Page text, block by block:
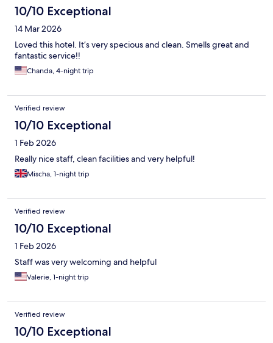
10/10 Exceptional
14 Mar 2026
Loved this hotel. It’s very specious and clean. Smells great and
fantastic service!!
Chanda, 4-night trip
Verified review
10/10 Exceptional
1 Feb 2026
Really nice staff, clean facilities and very helpful!
Mischa, 1-night trip
Verified review
10/10 Exceptional
1 Feb 2026
Staff was very welcoming and helpful
Valerie, 1-night trip
Verified review
10/10 Exceptional